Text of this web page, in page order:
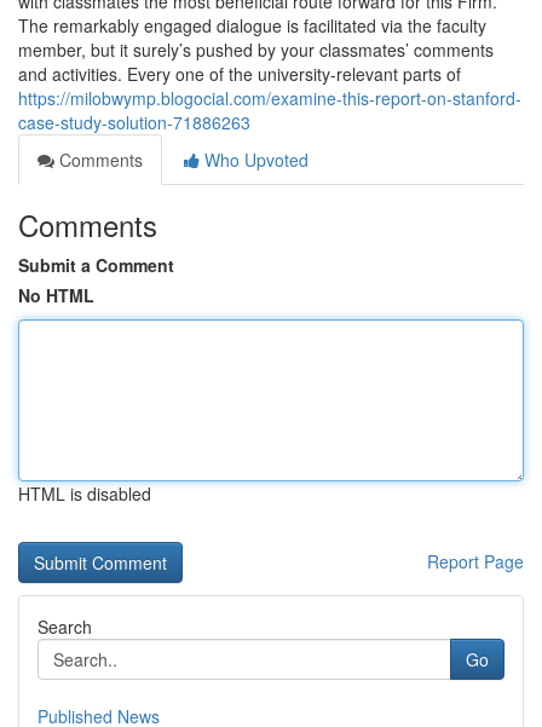
The remarkably engaged dialogue is facilitated via the faculty
member, but it surely’s pushed by your classmates’ comments
and activities. Every one of the university-relevant parts of
https://milobwymp.blogocial.com/examine-this-report-on-stanford-
case-study-solution-71886263
Comments
Who Upvoted
Comments
Submit a Comment
No HTML
HTML is disabled
Report Page
Search
Go
Published News